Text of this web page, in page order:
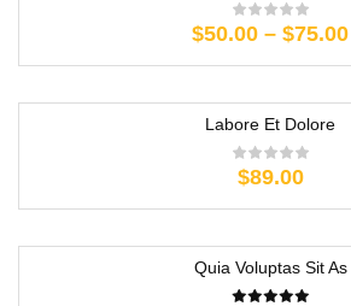
$50.00 – $75.00
Labore Et Dolore
$89.00
Quia Voluptas Sit As